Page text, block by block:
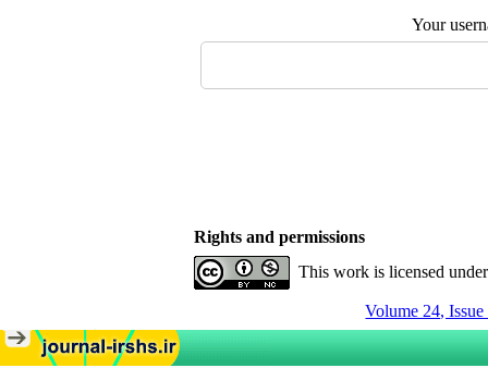
Your
Rights and permissions
This work is licensed
Volume 24,